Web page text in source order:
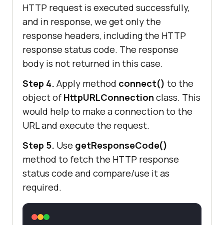
HTTP request is executed successfully,
and in response, we get only the
response headers, including the HTTP
response status code. The response
body is not returned in this case.
Step 4. Apply method connect() to the
object of HttpURLConnection class. This
would help to make a connection to the
URL and execute the request.
Step 5. Use getResponseCode()
method to fetch the HTTP response
status code and compare/use it as
required.